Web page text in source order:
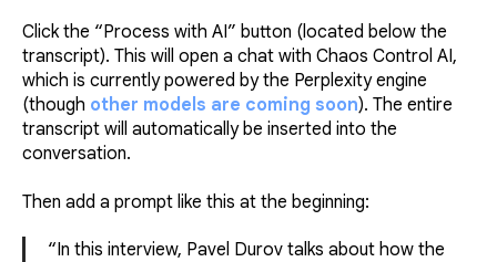
Click the “Process with AI” button (located below the
transcript). This will open a chat with Chaos Control AI,
which is currently powered by the Perplexity engine
(though other models are coming soon). The entire
transcript will automatically be inserted into the
conversation.
Then add a prompt like this at the beginning:
“In this interview, Pavel Durov talks about how the